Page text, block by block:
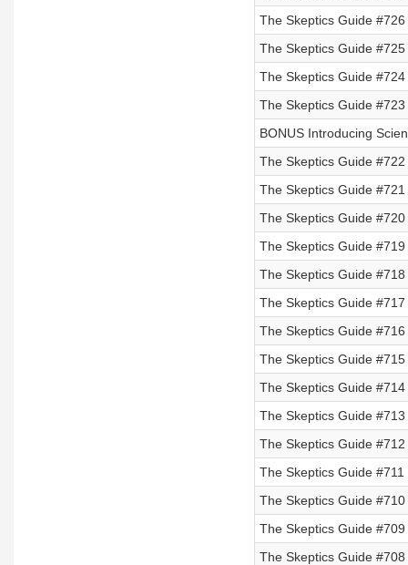
The Skeptics Guide
The Skeptics Guide
The Skeptics Guide
The Skeptics Guide
BONUS Introducing
The Skeptics Guide
The Skeptics Guide
The Skeptics Guide
The Skeptics Guide
The Skeptics Guide
The Skeptics Guide
The Skeptics Guide
The Skeptics Guide
The Skeptics Guide
The Skeptics Guide
The Skeptics Guide
The Skeptics Guide
The Skeptics Guide
The Skeptics Guide
The Skeptics Guide